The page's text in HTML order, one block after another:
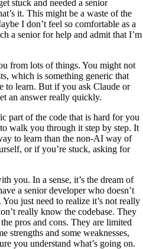
stuck and needed a senior
it. This might be a waste of the
I don’t feel so comfortable as a
a senior for help and admit that I’m
from lots of things. You might not
which is something generic that
to learn. But if you ask Claude or
an answer really quickly.
part of the code that is hard for you
walk you through it step by step. It
to learn than the non-AI way of
or if you’re stuck, asking for
you. In a sense, it’s the dream of
a senior developer who doesn’t
just need to realize it’s not really
really know the codebase. They
pros and cons. They are limited
strengths and some weaknesses,
you understand what’s going on.